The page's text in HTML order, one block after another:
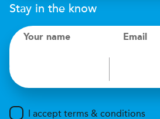
Stay in the know
Your name Email
I accept terms & conditions